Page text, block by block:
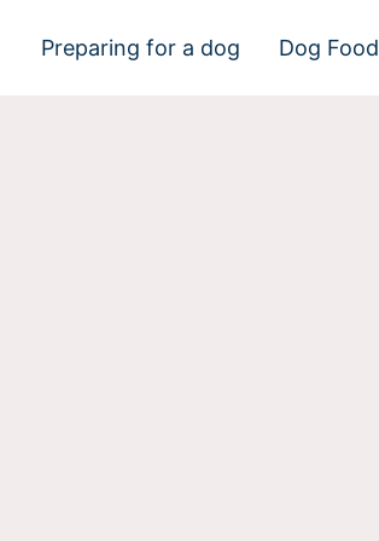
Preparing for a dog Dog Food